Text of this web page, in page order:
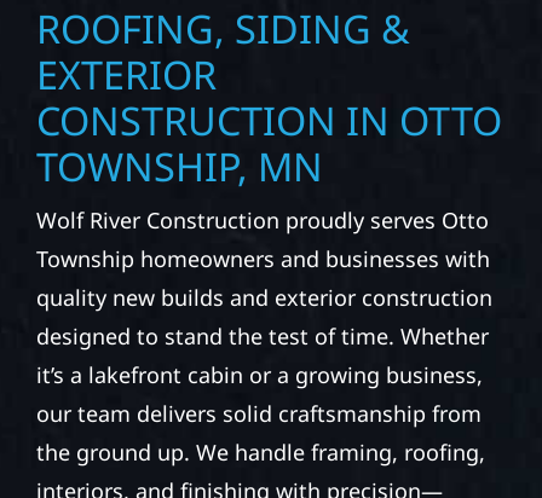
ROOFING, SIDING &
EXTERIOR
CONSTRUCTION IN OTTO
TOWNSHIP, MN
Wolf River Construction proudly serves Otto
Township homeowners and businesses with
quality new builds and exterior construction
designed to stand the test of time. Whether
it’s a lakefront cabin or a growing business,
our team delivers solid craftsmanship from
the ground up. We handle framing, roofing,
interiors, and finishing with precision—